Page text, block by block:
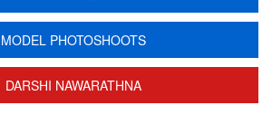
MODEL PHOTOSHOOTS
DARSHI NAWARATHNA